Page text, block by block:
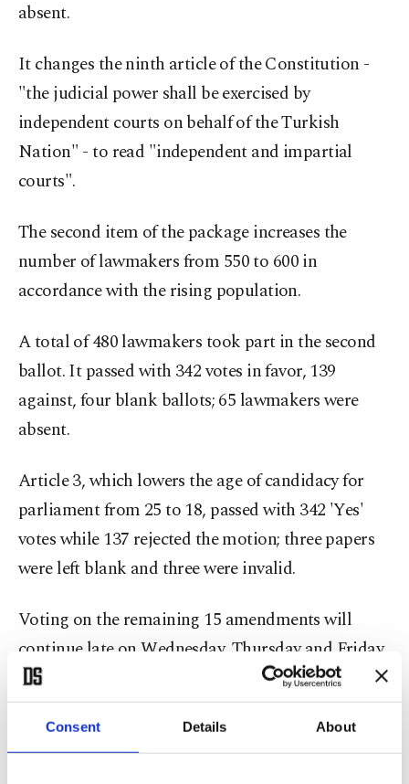
Consent Details About
absent.
It changes the ninth article of the Constitution -
"the judicial power shall be exercised by
independent courts on behalf of the Turkish
Nation" - to read "independent and impartial
courts".
The second item of the package increases the
number of lawmakers from 550 to 600 in
accordance with the rising population.
A total of 480 lawmakers took part in the second
ballot. It passed with 342 votes in favor, 139
against, four blank ballots; 65 lawmakers were
absent.
Article 3, which lowers the age of candidacy for
parliament from 25 to 18, passed with 342 'Yes'
votes while 137 rejected the motion; three papers
were left blank and three were invalid.
Voting on the remaining 15 amendments will
continue late on Wednesday, Thursday and Friday.
The ruling Justice and Development Party (AK
Party) aims to approve six articles per day in the
second round of the voting and finish it by